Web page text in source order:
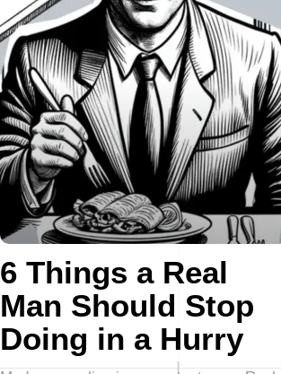
6 Things a Real
Man Should Stop
Doing in a Hurry